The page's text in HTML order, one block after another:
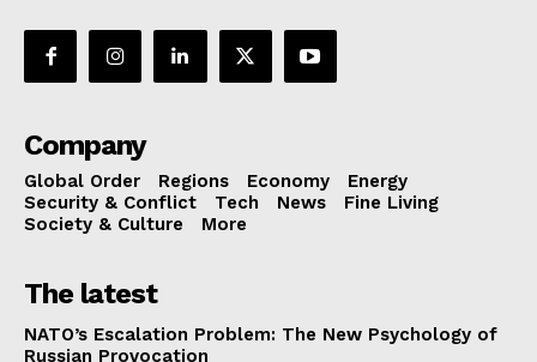
Company
Global Order Regions Economy
Energy
Security & Conflict
Tech News
Fine Living
Society & Culture
More
The latest
NATO’s Escalation Problem: The New Psychology of
Russian Provocation